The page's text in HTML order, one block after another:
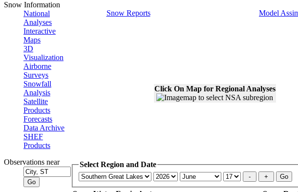
Snow Information
National
Analyses
Interactive
Maps
3D
Visualization
Airborne
Surveys
Snowfall
Analysis
Satellite
Products
Forecasts
Data Archive
SHEF
Products
Observations near
Snow Reports Model
Click On Map for Regional Analyses
Select Region and Date